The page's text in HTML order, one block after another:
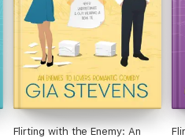
Flirting with the Enemy: An